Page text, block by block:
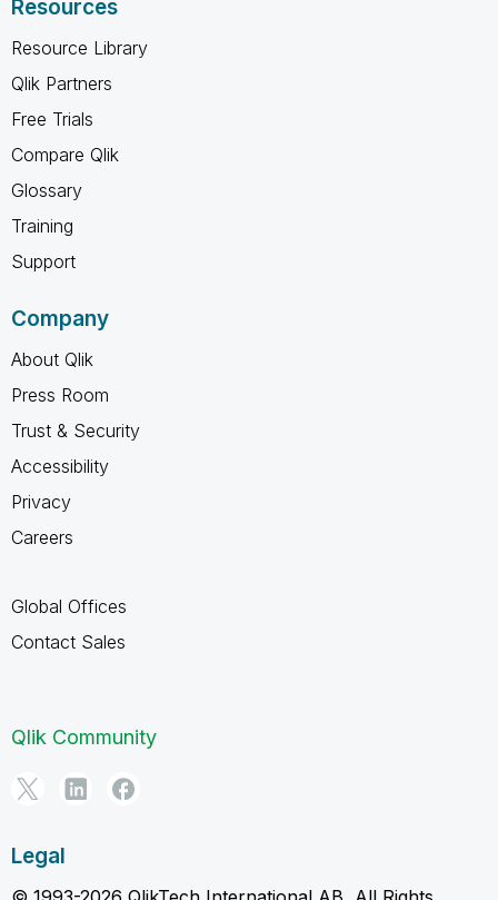
Resources
Resource Library
Qlik Partners
Free Trials
Compare Qlik
Glossary
Training
Support
Company
About Qlik
Press Room
Trust & Security
Accessibility
Privacy
Careers
Global Offices
Contact Sales
Qlik Community
Legal